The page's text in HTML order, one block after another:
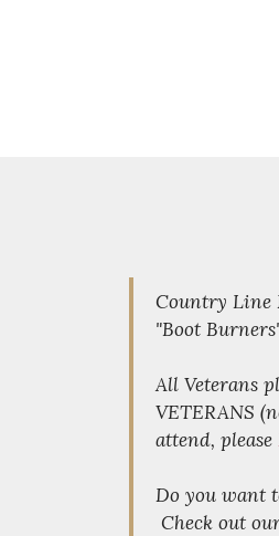
Country Line
"Boot
All Veterans
VETERANS
attend, please
Do you want
Check out